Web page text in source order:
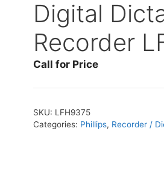
Digital
Recorder
Call for Price
SKU: LFH9375
Categories: Phillips, Recorder /